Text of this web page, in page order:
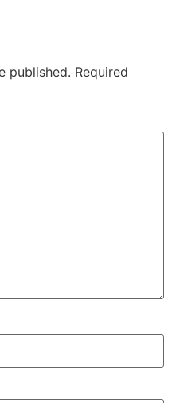
published. Required